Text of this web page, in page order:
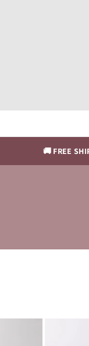
🚚 FREE SHIPPING ON